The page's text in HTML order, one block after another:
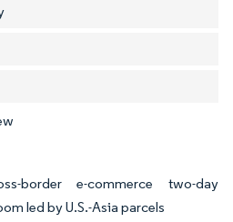
border e-commerce two-day
led by U.S.-Asia parcels